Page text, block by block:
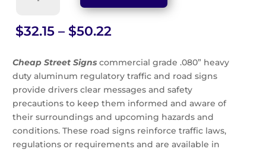
Sign
(W13-
quantity
$32.15 – $50.22Price
$32.15
through
$50.22
Cheap Street Signs commercial grade .080” heavy
duty aluminum regulatory traffic and road signs
provide drivers clear messages and safety
precautions to keep them informed and aware of
their surroundings and upcoming hazards and
conditions. These road signs reinforce traffic laws,
regulations or requirements and are available in